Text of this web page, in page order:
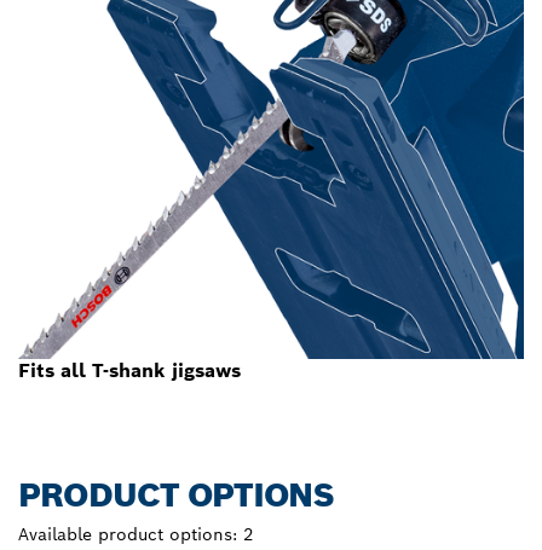
Fits all T-shank jigsaws
PRODUCT OPTIONS
Available product options: 2